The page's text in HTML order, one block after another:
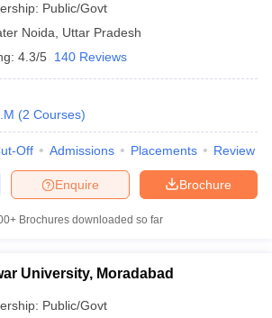
Public/Govt
Noida
Uttar Pradesh
4.3/5 140 Reviews
(2 Courses)
Off Admissions Placements Review
Brochure
Enquire
Brochures downloaded so far
University, Moradabad
Public/Govt